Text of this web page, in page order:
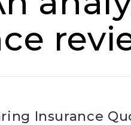
Insurance